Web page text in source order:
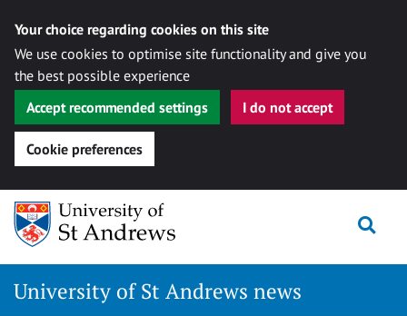
Your choice regarding cookies on this site
We use cookies to optimise site functionality and give you
the best possible experience
Accept recommended settings
I do not accept
Cookie preferences
Skip
content
University of St Andrews news